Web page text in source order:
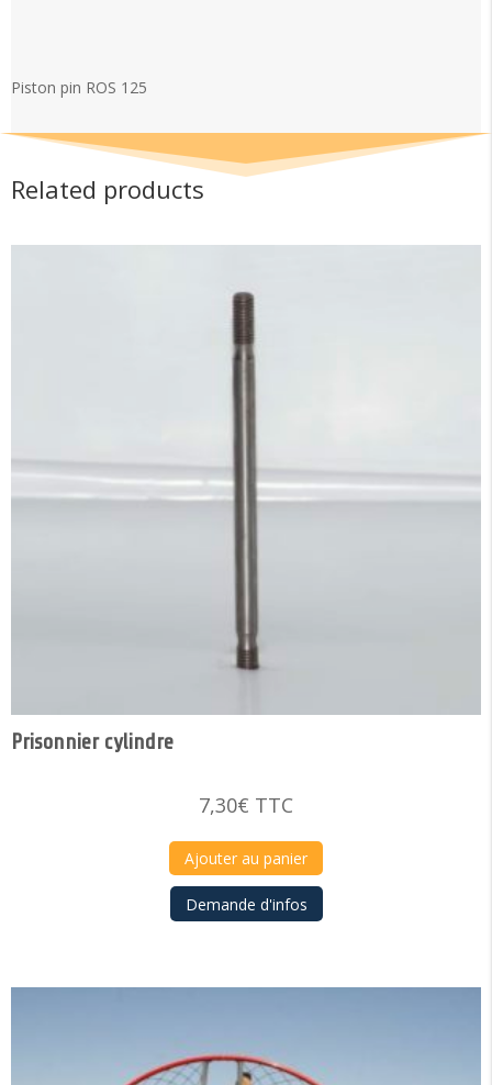
Piston pin ROS 125
Related products
Prisonnier cylindre
7,30€ TTC
Ajouter au panier
Demande d'infos